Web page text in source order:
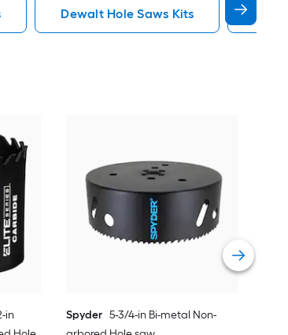
Dewalt Hole Saws Kits
in
Spyder 5-3/4-in Bi-metal Non-